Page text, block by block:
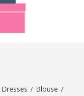
/ Blouse /